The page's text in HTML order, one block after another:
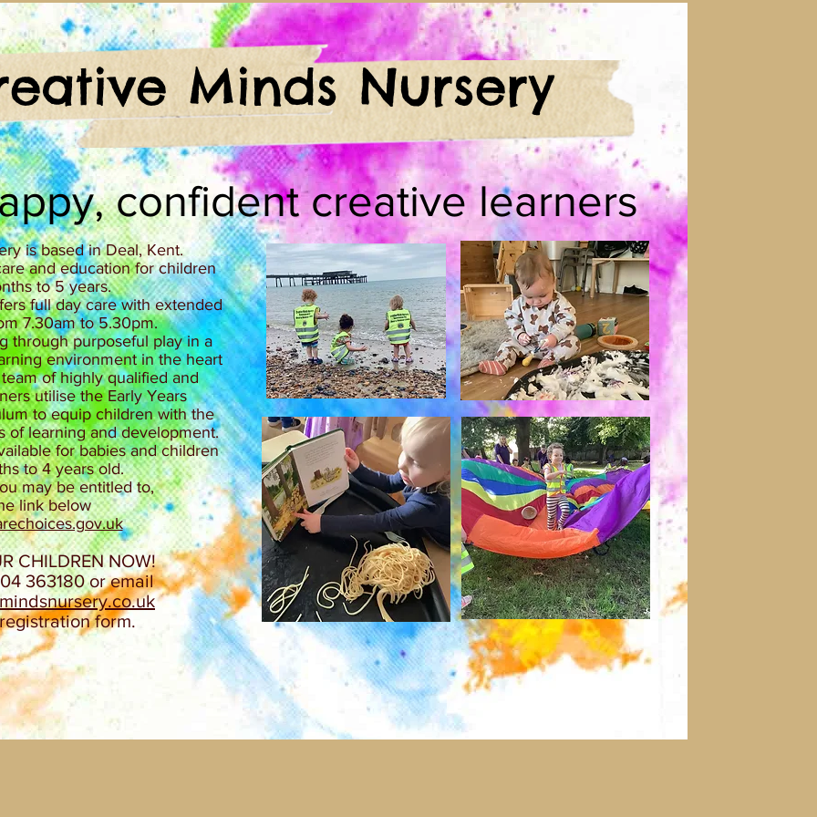
Minds Nursery
confident creative learners
is based in Deal, Kent.
and education for children
to 5 years.
full day care with extended
7.30am to 5.30pm.​
through purposeful play in a
environment in the heart
of highly qualified and
utilise the Early Years
to equip children with the
of learning and development.​
for babies and children
to 4 years old.
may be entitled to,
link below
CHILDREN NOW!
363180 or email
form.